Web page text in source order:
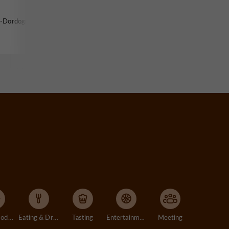
Accommodation Eating & Drinking Tasting Entertainment Meeting